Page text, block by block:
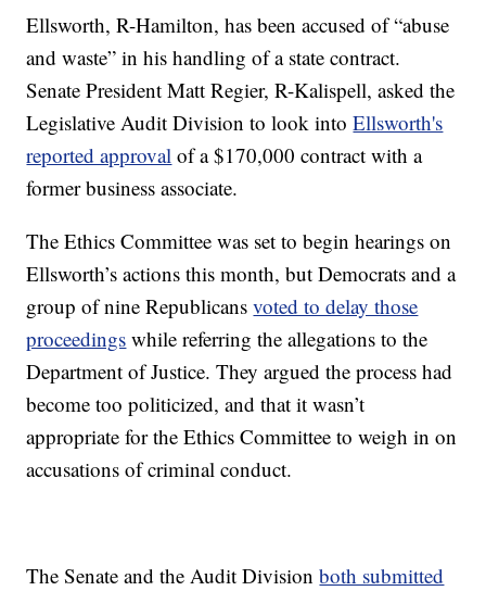
Ellsworth, R-Hamilton, has been accused of “abuse
and waste” in his handling of a state contract.
Senate President Matt Regier, R-Kalispell, asked the
Legislative Audit Division to look intoEllsworth's
reported approval of a $170,000 contract with a
former business associate.
The Ethics Committee was set to begin hearings on
Ellsworth’s actions this month, but Democrats and a
group of nine Republicansvoted to delay those
proceedings while referring the allegations to the
Department of Justice. They argued the process had
become too politicized, and that it wasn’t
appropriate for the Ethics Committee to weigh in on
accusations of criminal conduct.
The Senate and the Audit Divisionboth submitted